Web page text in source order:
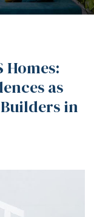
Homes:
as
in